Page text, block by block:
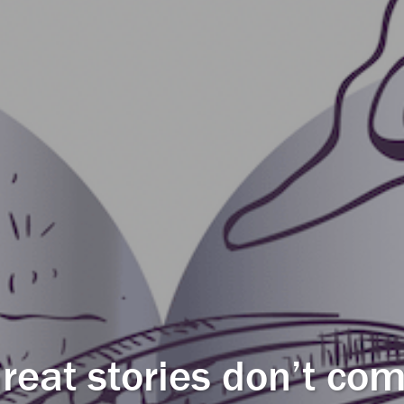
stories don’t